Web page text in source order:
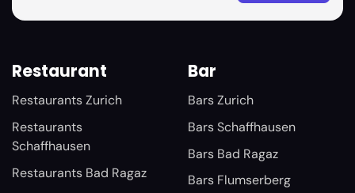
Restaurant
Restaurants Zurich
Restaurants
Schaffhausen
Restaurants Bad Ragaz
Bar
Bars Zurich
Bars Schaffhausen
Bars Bad Ragaz
Bars Flumserberg